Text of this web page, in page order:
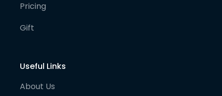
Pricing
Gift
Useful Links
About Us